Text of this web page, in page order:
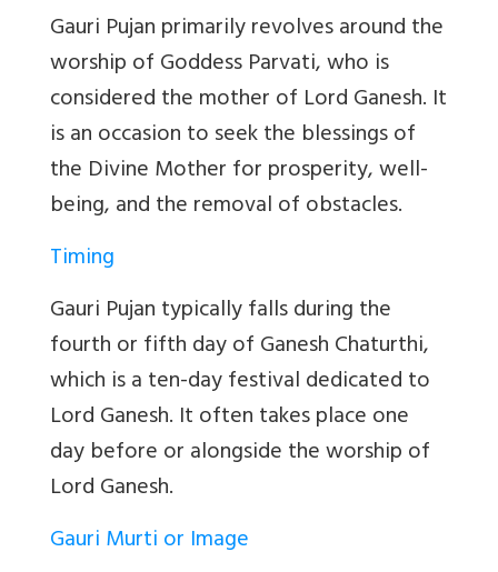
Gauri Pujan primarily revolves around the
worship of Goddess Parvati, who is
considered the mother of Lord Ganesh. It
is an occasion to seek the blessings of
the Divine Mother for prosperity, well-
being, and the removal of obstacles.
Timing
Gauri Pujan typically falls during the
fourth or fifth day of Ganesh Chaturthi,
which is a ten-day festival dedicated to
Lord Ganesh. It often takes place one
day before or alongside the worship of
Lord Ganesh.
Gauri Murti or Image